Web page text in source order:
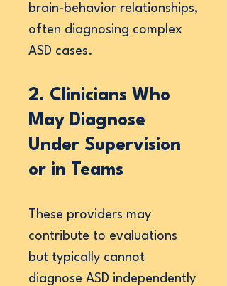
brain-behavior relationships,
often diagnosing complex
ASD cases.
2. Clinicians Who
May Diagnose
Under Supervision
or in Teams
These providers may
contribute to evaluations
but typically cannot
diagnose ASD independently